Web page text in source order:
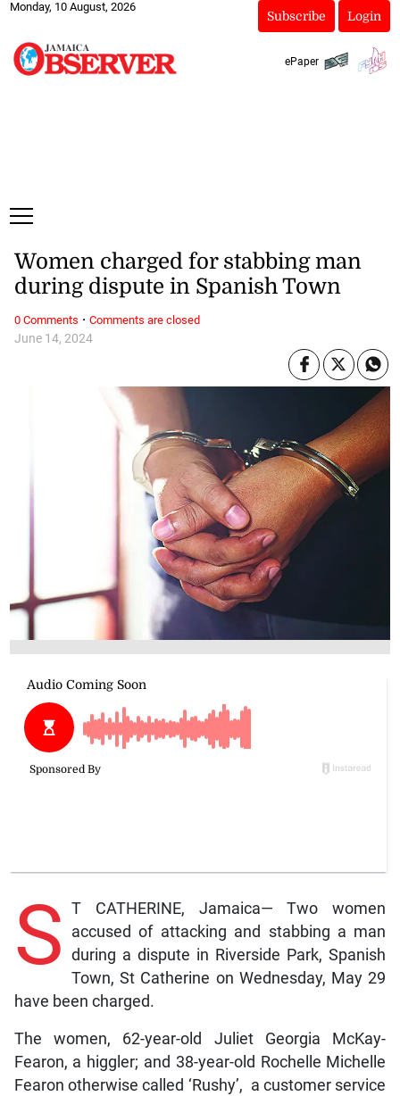
Monday, 10 August, 2026
Subscribe Login
ePaper
June 14, 2024
Women charged for stabbing man
during dispute in Spanish Town
S T CATHERINE, Jamaica— Two women
accused of attacking and stabbing a man
during a dispute in Riverside Park, Spanish
Town, St Catherine on Wednesday, May 29
have been charged.
The women, 62-year-old Juliet Georgia McKay-
Fearon, a higgler; and 38-year-old Rochelle Michelle
Fearon otherwise called ‘Rushy’, a customer service
0 Comments · Comments are closed